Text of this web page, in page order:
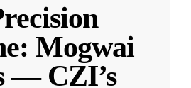
Mogwai
— CZI’s